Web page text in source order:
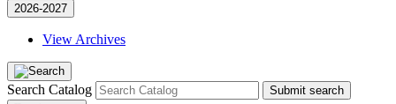
2026-2027
View Archives
Search Catalog
Submit search